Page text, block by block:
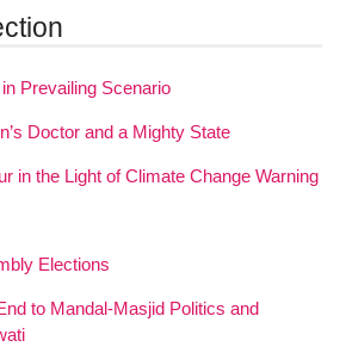
Prevailing Scenario
Doctor and a Mighty State
in the Light of Climate Change Warning
Elections
to Mandal-Masjid Politics and